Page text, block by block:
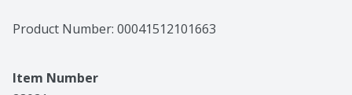
Product Number: 00041512101663
Item Number